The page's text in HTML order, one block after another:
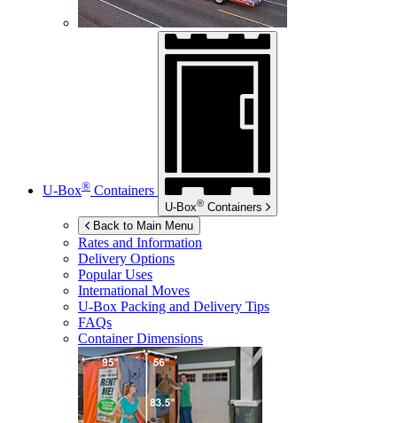
U-Box® Containers
U-Box® Containers
Back to Main Menu
Rates and Information
Delivery Options
Popular Uses
International Moves
U-Box Packing and Delivery Tips
FAQs
Container Dimensions